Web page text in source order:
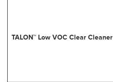
TALON™ Low VOC Clear Cleaner